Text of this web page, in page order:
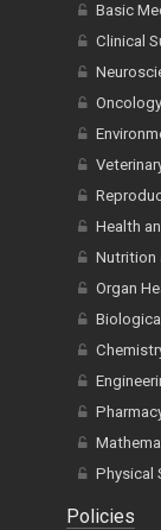
Basic
Clinical
Health
Nutrition
Organ
Physical
Policies